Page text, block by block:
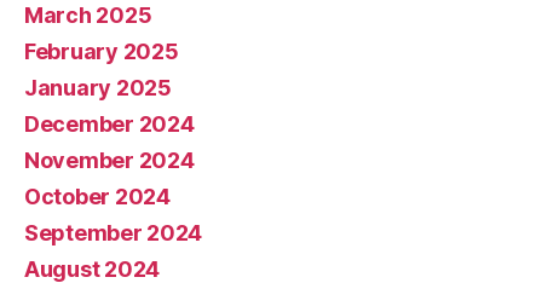
March 2025
February 2025
January 2025
December 2024
November 2024
October 2024
September 2024
August 2024